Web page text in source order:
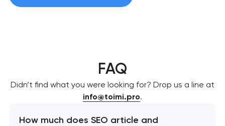
FAQ
Didn’t find what you were looking for? Drop us a line at
info@toimi.pro.
How much does SEO article and